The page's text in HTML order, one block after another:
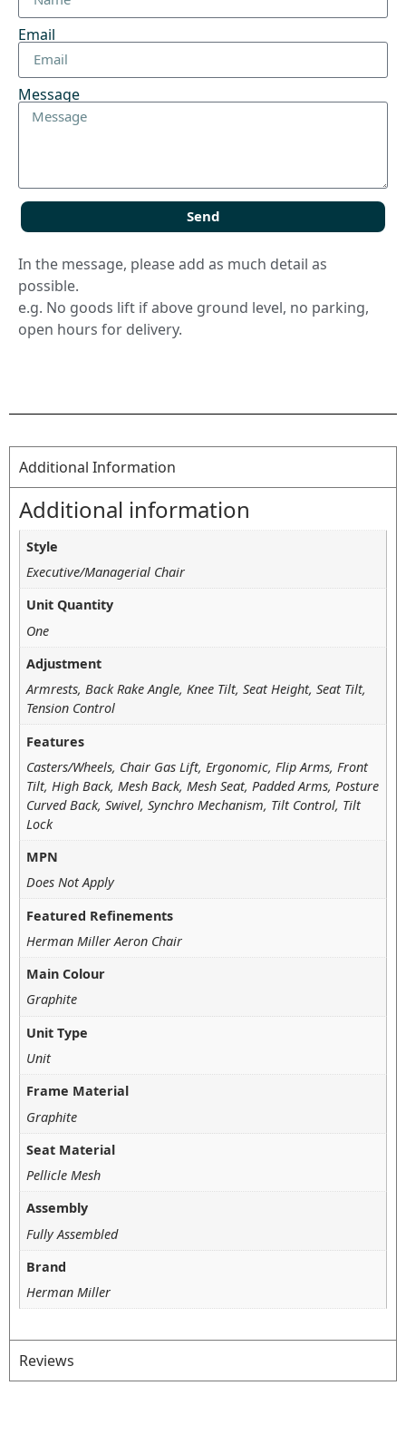
Email
Message
Send
In the message, please add as much detail as
possible.
e.g. No goods lift if above ground level, no parking,
open hours for delivery.
Additional Information
Additional information
Style
Executive/Managerial Chair
Unit Quantity
One
Adjustment
Armrests, Back Rake Angle, Knee Tilt, Seat Height, Seat Tilt,
Tension Control
Features
Casters/Wheels, Chair Gas Lift, Ergonomic, Flip Arms, Front
Tilt, High Back, Mesh Back, Mesh Seat, Padded Arms, Posture
Curved Back, Swivel, Synchro Mechanism, Tilt Control, Tilt
Lock
MPN
Does Not Apply
Featured Refinements
Herman Miller Aeron Chair
Main Colour
Graphite
Unit Type
Unit
Frame Material
Graphite
Seat Material
Pellicle Mesh
Assembly
Fully Assembled
Brand
Herman Miller
Reviews